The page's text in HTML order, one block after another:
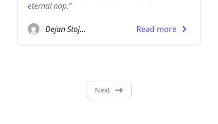
eternal nap.”
Dejan Stojanovic Read more
Next